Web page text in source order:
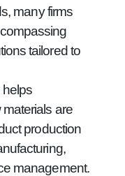
many firms
tailored to
helps
are
production
management.